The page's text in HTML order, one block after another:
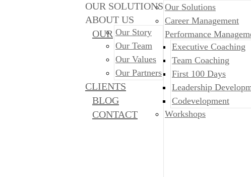
OUR SOLUTIONS Our Solutions
Career Management
Performance
​​Executive Coaching
Team Coaching
First 100 Days
Leadership
Codevelopment
Workshops
ABOUT US
Our Story
Our Team
Our Values
Our Partners
OUR
CLIENTS
BLOG
CONTACT